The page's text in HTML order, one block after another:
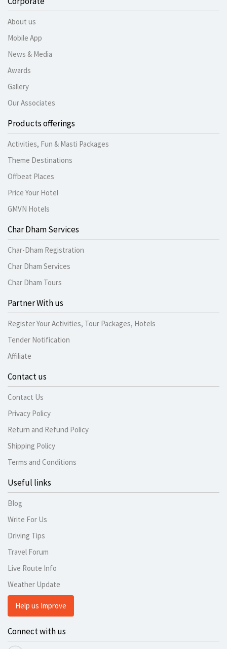
About us
Mobile App
News & Media
Awards
Gallery
Our Associates
Products offerings
Activities, Fun & Masti Packages
Theme Destinations
Offbeat Places
Price Your Hotel
GMVN Hotels
Char Dham Services
Char-Dham Registration
Char Dham Services
Char Dham Tours
Partner With us
Register Your Activities, Tour Packages, Hotels
Tender Notification
Affiliate
Contact us
Contact Us
Privacy Policy
Return and Refund Policy
Shipping Policy
Terms and Conditions
Useful links
Blog
Write For Us
Driving Tips
Travel Forum
Live Route Info
Weather Update
Help us Improve
Connect with us